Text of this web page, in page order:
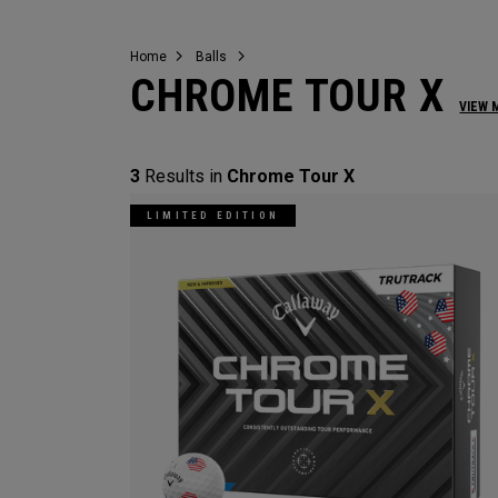
Home Balls
CHROME TOUR X VIEW
3 Results in Chrome Tour X
LIMITED EDITION